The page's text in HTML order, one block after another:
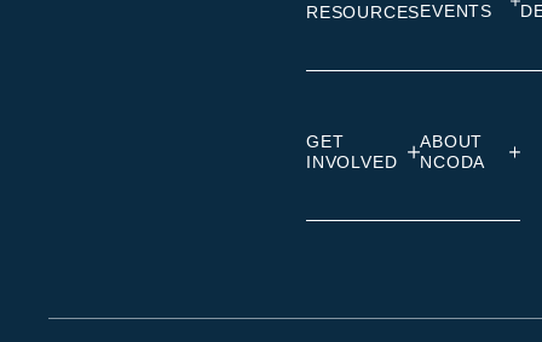
RESOURCESEVENTS
GET
INVOLVED
ABOUT
NCODA